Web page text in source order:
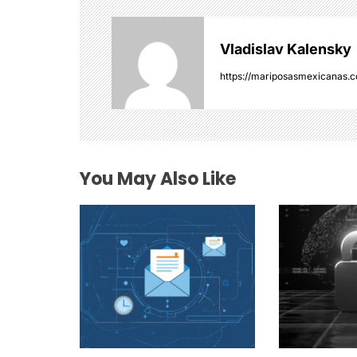
v
i
g
a
t
i
o
Vladislav Kalensky
https://
You May Also Like